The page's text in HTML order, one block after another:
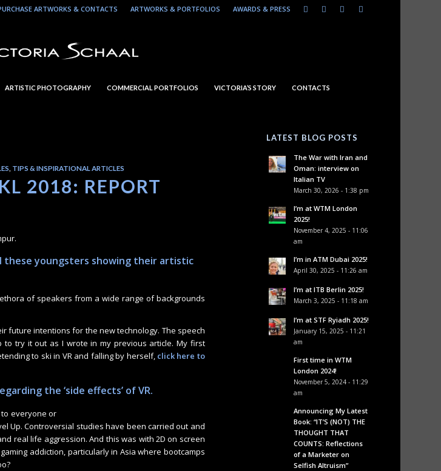
ARTWORKS & CONTACTS ARTWORKS & PORTFOLIOS AWARDS & PRESS
ARTISTIC PHOTOGRAPHY COMMERCIAL PORTFOLIOS VICTORIA’S STORY CONTACTS
TIPS & INSPIRATIONAL ARTICLES
2018: REPORT
these youngsters showing their artistic
of speakers from a wide range of backgrounds
future intentions for the new technology. The speech
to try it out as I wrote in my previous article. My first
to ski in VR and falling by herself, click here to
the ‘side effects’ of VR.
to everyone or
Up. Controversial studies have been carried out and
real life aggression. And this was with 2D on screen
addiction, particularly in Asia where bootcamps
LATEST BLOG POSTS
The War with Iran and
Oman: interview on
Italian TV
March 30, 2026 - 1:38 pm
I’m at WTM London
2025!
November 4, 2025 - 11:06
am
I’m in ATM Dubai 2025!
April 30, 2025 - 11:26 am
I’m at ITB Berlin 2025!
March 3, 2025 - 11:18 am
I’m at STF Ryiadh 2025!
January 15, 2025 - 11:21
am
First time in WTM
London 2024!
November 5, 2024 - 11:29
am
Announcing My Latest
Book: “IT’S (NOT) THE
THOUGHT THAT
COUNTS: Reflections
of a Marketer on
Selfish Altruism”